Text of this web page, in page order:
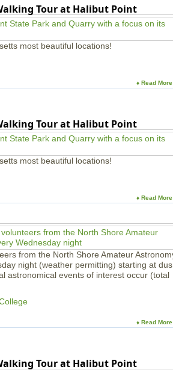
Tour at Halibut Point
most beautiful locations!
♦ Read
Tour at Halibut Point
most beautiful locations!
♦ Read
from the North Shore Amateur
night (weather permitting) starting at
astronomical events of interest occur (total
♦ Read
Tour at Halibut Point